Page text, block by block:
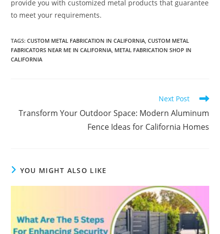
provide you with customized metal products that guarantee
to meet your requirements.
TAGS:CUSTOM METAL FABRICATION IN CALIFORNIA CUSTOM METAL
FABRICATORS NEAR ME IN CALIFORNIA METAL FABRICATION SHOP IN
CALIFORNIA
articles
Next Post
Transform Your Outdoor Space: Modern Aluminum
Fence Ideas for California Homes
YOU MIGHT ALSO LIKE